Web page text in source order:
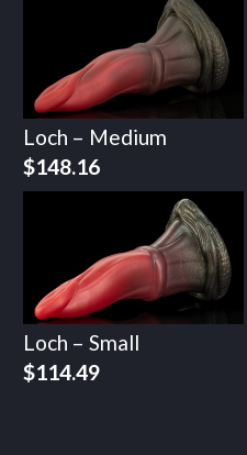
Loch – Medium
$148.16
Loch – Small
$114.49